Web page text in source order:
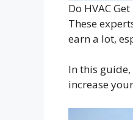
Do HVAC
These
earn a lot,
In this guide,
increase